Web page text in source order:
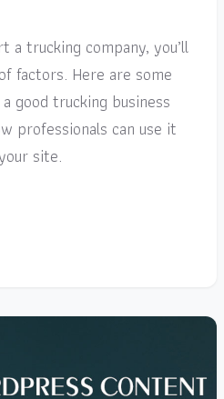
a trucking company, you’ll
factors. Here are some
good trucking business
professionals can use it
site.